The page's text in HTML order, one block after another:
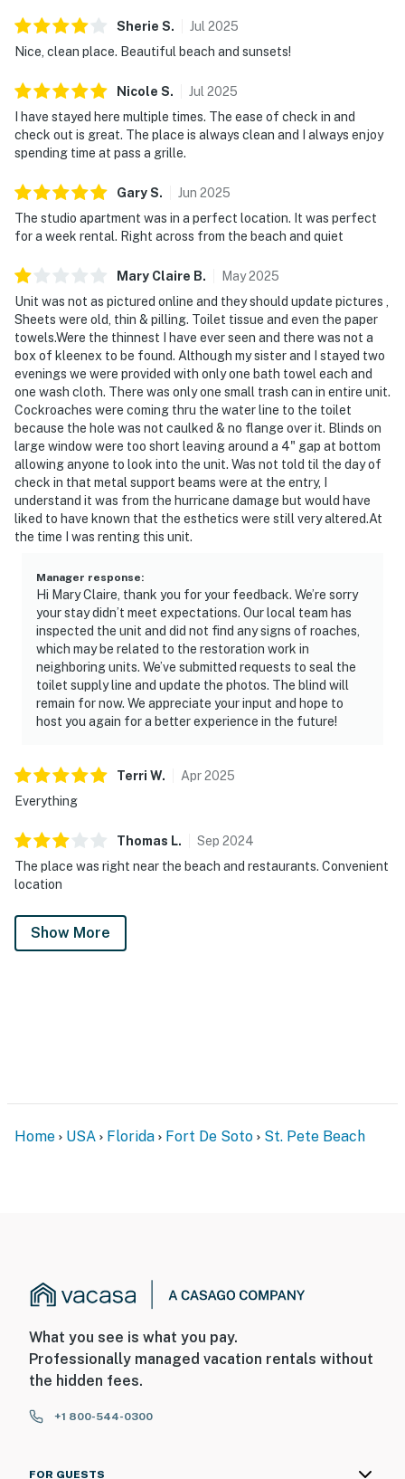
Sherie S. Jul 2025
Nice, clean place. Beautiful beach and sunsets!
Nicole S. Jul 2025
I have stayed here multiple times. The ease of check in and
check out is great. The place is always clean and I always enjoy
spending time at pass a grille.
GaryS. Jun 2025
The studio apartment was in a perfect location. It was perfect
for a week rental. Right across from the beach and quiet
Mary Claire B. May2025
Unit was not as pictured online and they should update pictures ,
Sheets were old, thin & pilling. Toilet tissue and even the paper
towels.Were the thinnest I have ever seen and there was not a
box of kleenex to be found. Although my sister and I stayed two
evenings we were provided with only one bath towel each and
one wash cloth. There was only one small trash can in entire unit.
Cockroaches were coming thru the water line to the toilet
because the hole was not caulked & no flange over it. Blinds on
large window were too short leaving around a 4" gap at bottom
allowing anyone to look into the unit. Was not told til the day of
check in that metal support beams were at the entry, I
understand it was from the hurricane damage but would have
liked to have known that the esthetics were still very altered.At
the time I was renting this unit.
Manager response:
Hi Mary Claire, thank you for your feedback. We’re sorry
your stay didn’t meet expectations. Our local team has
inspected the unit and did not find any signs of roaches,
which may be related to the restoration work in
neighboring units. We’ve submitted requests to seal the
toilet supply line and update the photos. The blind will
remain for now. We appreciate your input and hope to
host you again for a better experience in the future!
Terri W. Apr2025
Everything
Thomas L. Sep 2024
The place was right near the beach and restaurants. Convenient
location
Show More
Home USA Florida Fort De Soto St. Pete Beach
What you see is what you pay.
Professionally managed vacation rentals without
the hidden fees.
+1 800-544-0300
FOR GUESTS